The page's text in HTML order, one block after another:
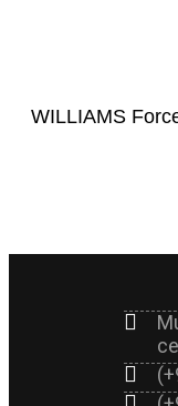
WILLIAMS